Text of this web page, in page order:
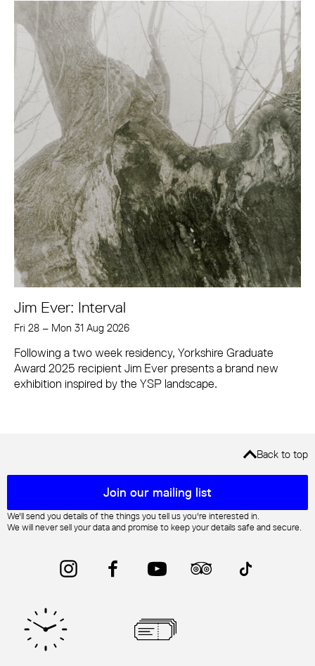
Jim Ever: Interval
Fri 28 – Mon 31 Aug 2026
Following a two week residency, Yorkshire Graduate
Award 2025 recipient Jim Ever presents a brand new
exhibition inspired by the YSP landscape.
Back to top
Mailing list sign upJoin our mailing list
We'll send you details of the things you tell us you're interested in.
We will never sell your data and promise to keep your details safe and secure.
Instagram Facebook YouTube Trip AdvisorTikTok